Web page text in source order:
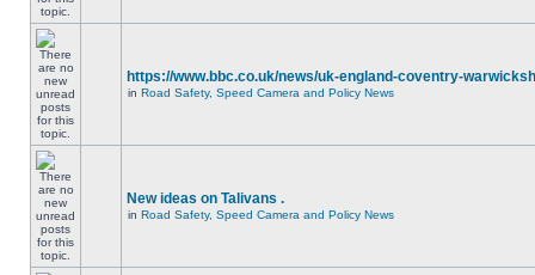
https://www.bbc.co.uk/news/uk-england-coventry-
in Road Safety, Speed Camera and Policy News
New ideas on Talivans .
in Road Safety, Speed Camera and Policy News